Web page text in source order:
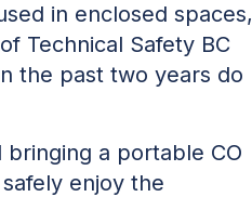
in enclosed spaces,
Technical Safety BC
the past two years do
a portable CO
enjoy the